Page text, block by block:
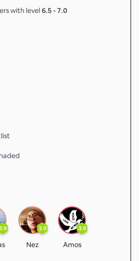
with level 6.5-7.0
3.9
Nez
3.9
Amos